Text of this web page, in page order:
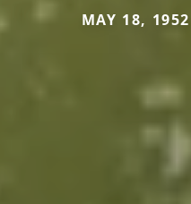
MAY 18,